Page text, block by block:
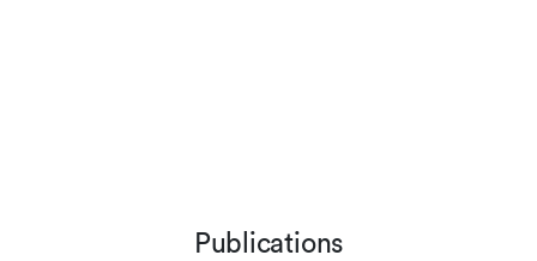
Publications